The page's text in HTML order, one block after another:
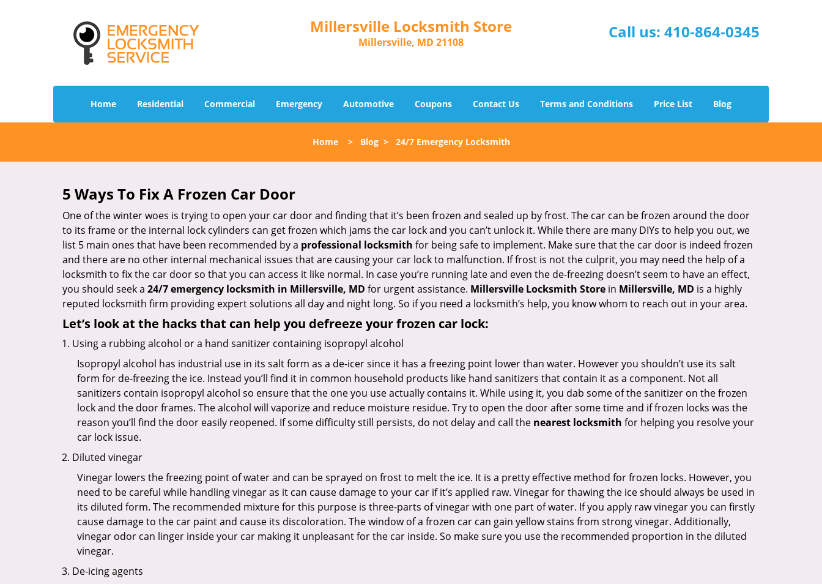
Millersville Locksmith Store
Millersville, MD 21108
Call us: 410-864-0345
Home Residential Commercial Emergency Automotive Coupons Contact Us Terms and Conditions Price List Blog
Home> Blog> 24/7 Emergency Locksmith
5 Ways To Fix A Frozen Car Door
One of the winter woes is trying to open your car door and finding that it’s been frozen and sealed up by frost. The car can be frozen around the door
to its frame or the internal lock cylinders can get frozen which jams the car lock and you can’t unlock it. While there are many DIYs to help you out, we
list 5 main ones that have been recommended by a professional locksmith for being safe to implement. Make sure that the car door is indeed frozen
and there are no other internal mechanical issues that are causing your car lock to malfunction. If frost is not the culprit, you may need the help of a
locksmith to fix the car door so that you can access it like normal. In case you’re running late and even the de-freezing doesn’t seem to have an effect,
you should seek a 24/7 emergency locksmith in Millersville, MD for urgent assistance. Millersville Locksmith Store in Millersville, MD is a highly
reputed locksmith firm providing expert solutions all day and night long. So if you need a locksmith’s help, you know whom to reach out in your area.
Let’s look at the hacks that can help you defreeze your frozen car lock:
Using a rubbing alcohol or a hand sanitizer containing isopropyl alcohol
Isopropyl alcohol has industrial use in its salt form as a de-icer since it has a freezing point lower than water. However you shouldn’t use its salt
form for de-freezing the ice. Instead you’ll find it in common household products like hand sanitizers that contain it as a component. Not all
sanitizers contain isopropyl alcohol so ensure that the one you use actually contains it. While using it, you dab some of the sanitizer on the frozen
lock and the door frames. The alcohol will vaporize and reduce moisture residue. Try to open the door after some time and if frozen locks was the
reason you’ll find the door easily reopened. If some difficulty still persists, do not delay and call the nearest locksmith for helping you resolve your
car lock issue.
Diluted vinegar
Vinegar lowers the freezing point of water and can be sprayed on frost to melt the ice. It is a pretty effective method for frozen locks. However, you
need to be careful while handling vinegar as it can cause damage to your car if it’s applied raw. Vinegar for thawing the ice should always be used in
its diluted form. The recommended mixture for this purpose is three-parts of vinegar with one part of water. If you apply raw vinegar you can firstly
cause damage to the car paint and cause its discoloration. The window of a frozen car can gain yellow stains from strong vinegar. Additionally,
vinegar odor can linger inside your car making it unpleasant for the car inside. So make sure you use the recommended proportion in the diluted
vinegar.
De-icing agents